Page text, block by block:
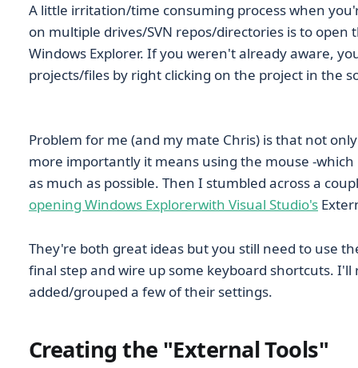
A little irritation/time consuming process when
on multiple drives/SVN repos/directories is to
Windows Explorer. If you weren't already aware,
projects/files by right clicking on the project in the
Problem for me (and my mate Chris) is that not
more importantly it means using the mouse -
as much as possible. Then I stumbled across a
opening Windows Explorerwith Visual Studio's
They're both great ideas but you still need to use
final step and wire up some keyboard shortcuts. I'll
added/grouped a few of their settings.
Creating the "External Tools"